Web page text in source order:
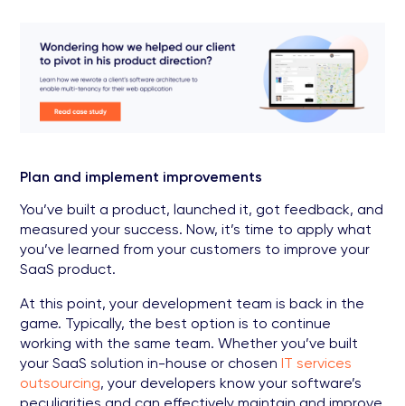
Plan and implement improvements
You’ve built a product, launched it, got feedback, and
measured your success. Now, it’s time to apply what
you’ve learned from your customers to improve your
SaaS product.
At this point, your development team is back in the
game. Typically, the best option is to continue
working with the same team. Whether you’ve built
your SaaS solution in-house or chosen IT services
outsourcing, your developers know your software’s